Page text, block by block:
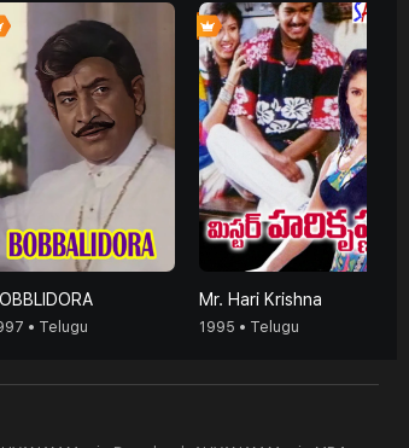
• Telugu
0
Mr. Hari Krishna
1995 • Telugu